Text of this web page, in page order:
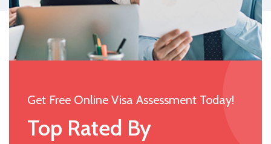
Get Free Online Visa Assessment Today!
Top Rated By